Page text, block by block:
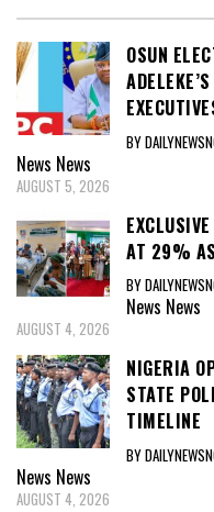
OSUN
BY
News News
AUGUST 5, 2026
AT 29%
BY
News News
AUGUST 4, 2026
NIGERIA
STATE
TIMELINE
BY
News News
AUGUST 4, 2026